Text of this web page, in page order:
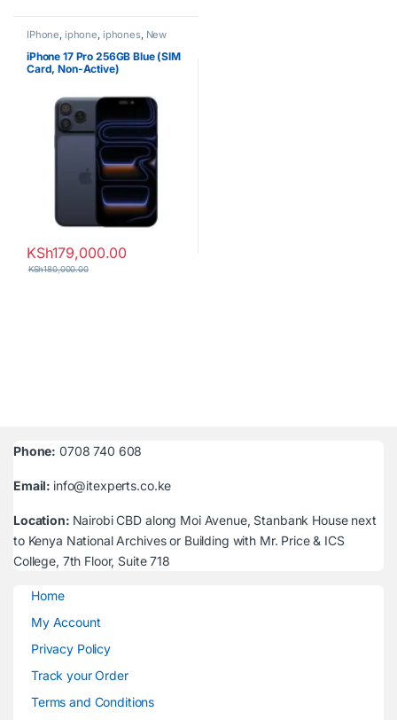
IPhone, iphone, iphones, New
Phones Phones
iPhone 17 Pro 256GB Blue (SIM
Card, Non-Active)
KSh179,000.00
KSh180,000.00
Phone: 0708 740 608
Email: info@itexperts.co.ke
Location: Nairobi CBD along Moi Avenue, Stanbank House next
to Kenya National Archives or Building with Mr. Price & ICS
College, 7th Floor, Suite 718
Home
My Account
Privacy Policy
Track your Order
Terms and Conditions